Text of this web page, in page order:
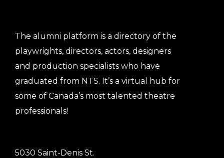
The alumni platform is a directory of the
playwrights, directors, actors, designers
and production specialists who have
graduated from NTS. It’s a virtual hub for
some of Canada’s most talented theatre
professionals!
5030 Saint-Denis St.